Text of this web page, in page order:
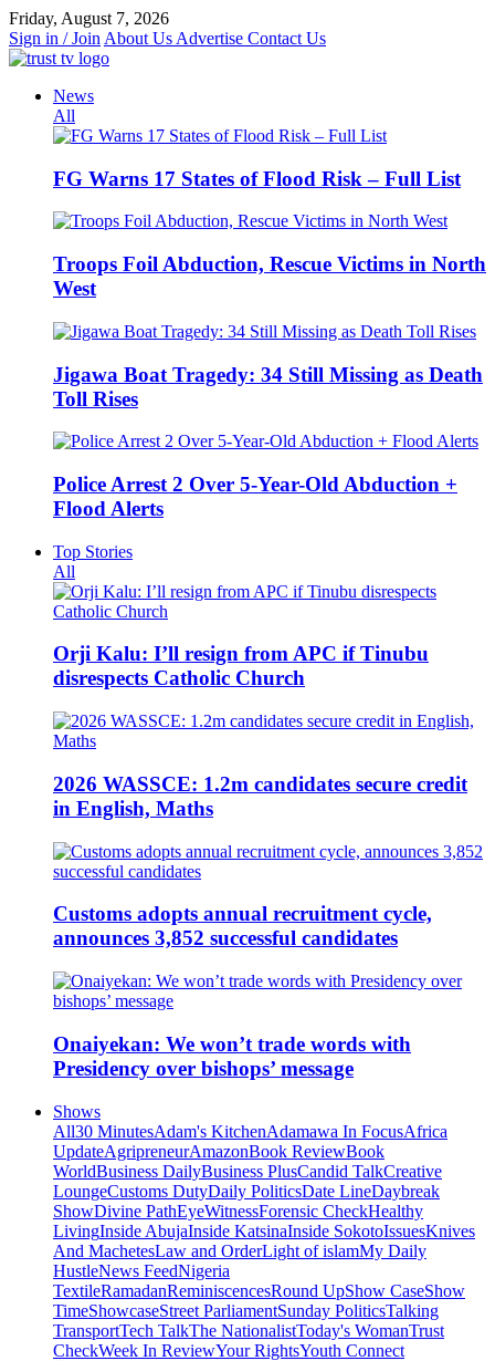
Skip
to
content
Friday, August 7, 2026
Sign in / Join About Us Advertise Contact Us
News
All
FG Warns 17 States of Flood Risk – Full List
Troops Foil Abduction, Rescue Victims in North
West
Jigawa Boat Tragedy: 34 Still Missing as Death
Toll Rises
Police Arrest 2 Over 5-Year-Old Abduction +
Flood Alerts
Top Stories
All
Orji Kalu: I’ll resign from APC if Tinubu
disrespects Catholic Church
2026 WASSCE: 1.2m candidates secure credit
in English, Maths
Customs adopts annual recruitment cycle,
announces 3,852 successful candidates
Onaiyekan: We won’t trade words with
Presidency over bishops’ message
Shows
All30 MinutesAdam's KitchenAdamawa In FocusAfrica
UpdateAgripreneurAmazonBook ReviewBook
WorldBusiness DailyBusiness PlusCandid TalkCreative
LoungeCustoms DutyDaily PoliticsDate LineDaybreak
ShowDivine PathEyeWitnessForensic CheckHealthy
LivingInside AbujaInside KatsinaInside SokotoIssuesKnives
And MachetesLaw and OrderLight of islamMy Daily
HustleNews FeedNigeria
TextileRamadanReminiscencesRound UpShow CaseShow
TimeShowcaseStreet ParliamentSunday PoliticsTalking
TransportTech TalkThe NationalistToday's WomanTrust
CheckWeek In ReviewYour RightsYouth Connect